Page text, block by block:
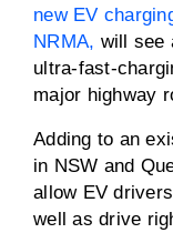
new EV
NRMA, will see
ultra-fast-
major highway
Adding to an
in NSW and
allow EV
well as drive